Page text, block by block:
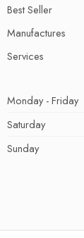
Best Seller
Manufactures
Services
Monday - Friday
Saturday
Sunday